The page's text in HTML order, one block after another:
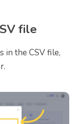
file
in the CSV file,